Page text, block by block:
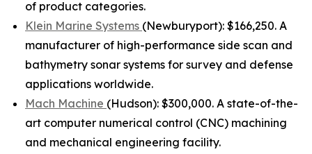
of product categories.
Klein Marine Systems (Newburyport): $166,250. A
manufacturer of high-performance side scan and
bathymetry sonar systems for survey and defense
applications worldwide.
Mach Machine (Hudson): $300,000. A state-of-the-
art computer numerical control (CNC) machining
and mechanical engineering facility.